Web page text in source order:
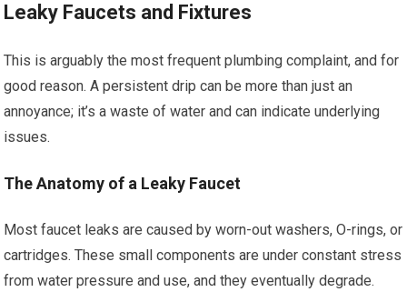
Leaky Faucets and Fixtures
This is arguably the most frequent plumbing complaint, and for
good reason. A persistent drip can be more than just an
annoyance; it’s a waste of water and can indicate underlying
issues.
The Anatomy of a Leaky Faucet
Most faucet leaks are caused by worn-out washers, O-rings, or
cartridges. These small components are under constant stress
from water pressure and use, and they eventually degrade.